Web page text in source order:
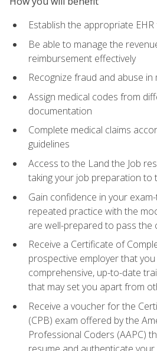
Establish the appropriate
Be able to manage the
reimbursement effectively
Recognize fraud and abuse in
Assign medical codes from
documentation
Complete medical claims
guidelines
Access to the Land the Job
taking your job preparation to
Gain confidence in your
repeated practice with the
are well-prepared to pass the
Receive a Certificate of
prospective employer that
comprehensive, up-to-date
that may set you apart from
Receive a voucher for the
(CPB) exam offered by the
Professional Coders (AAPC)